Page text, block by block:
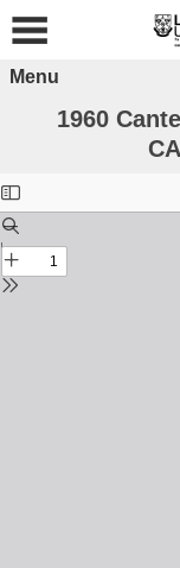
Menu
1960